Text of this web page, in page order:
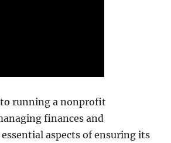
running a nonprofit
finances and
aspects of ensuring its